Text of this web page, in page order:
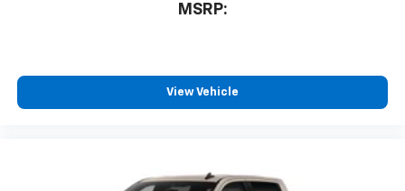
MSRP:
View Vehicle